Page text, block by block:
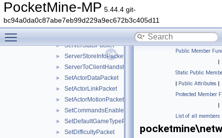
PocketMine-MP 5.44.4 git-
bc94a0da0c87abe7eb99d229a9ec672b3c405d11
► ServerPlayerPostMovePositionPacket
► ServerPresenceInfoPacket
► ServerSettingsRequestPacket
ServerSettingsResponsePacket
► ServerStatsPacket
► ServerStoreInfoPacket
► ServerToClientHandshakePacket
► SetActorDataPacket
► SetActorLinkPacket
► SetActorMotionPacket
► SetCommandsEnabledPacket
► SetDefaultGameTypePacket
► SetDifficultyPacket
Public Member
|
Static Public
| Public Attributes |
Protected Member
|
List of all members